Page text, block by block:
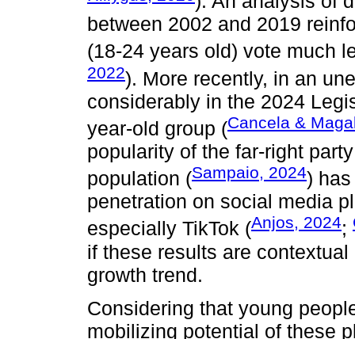
between 2002 and 2019
(18-24 years old) vote much
2022). More recently, in an
considerably in the 2024
year-old group (Cancela &
popularity of the far-right
population (Sampaio, 2024)
penetration on social media
especially TikTok (Anjos, 2024;
if these results are
growth trend.
Considering that young
mobilizing potential of these